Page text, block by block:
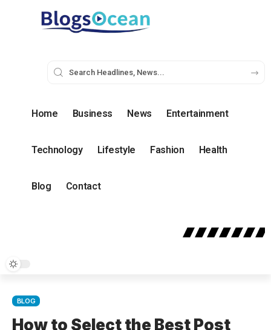
Home Business News Entertainment
Technology Lifestyle Fashion Health
Blog Contact
BLOG
How to Select the Best Post